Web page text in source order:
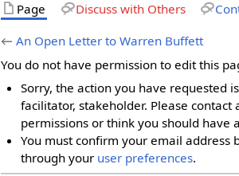
Page Discuss with Others
←An Open Letter to Warren Buffett
You do not have permission to edit this
Sorry, the action you have requested
facilitator, stakeholder. Please
permissions or think you should have
You must confirm your email address
through your user preferences.